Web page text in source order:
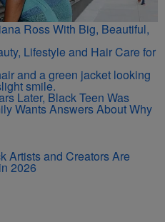
Ross With Big, Beautiful,
Lifestyle and Hair Care for
Later, Black Teen Was
Wants Answers About Why
Artists and Creators Are
2026